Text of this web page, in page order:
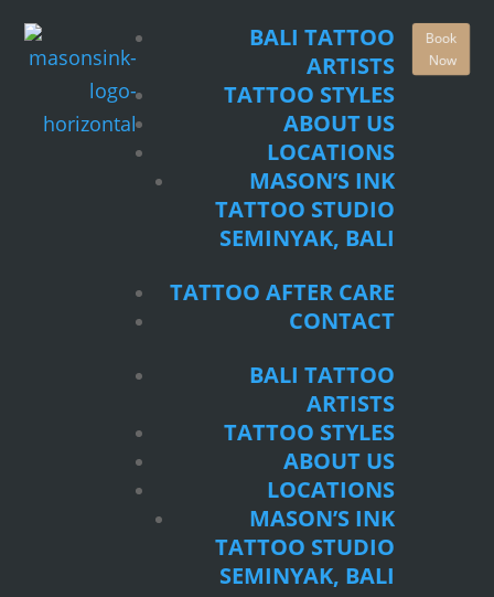
BALI TATTOO
ARTISTS
TATTOO STYLES
ABOUT US
LOCATIONS
MASON’S INK
TATTOO STUDIO
SEMINYAK, BALI
TATTOO AFTER CARE
CONTACT
BALI TATTOO
ARTISTS
TATTOO STYLES
ABOUT US
LOCATIONS
MASON’S INK
TATTOO STUDIO
SEMINYAK, BALI
Book
Now
ABOUT US
LOCATIONS
MASON’S INK
TATTOO STUDIO
SEMINYAK, BALI
TATTOO AFTER CARE
CONTACT
BALI TATTOO
ARTISTS
ABOUT US
LOCATIONS
MASON’S INK
TATTOO STUDIO
SEMINYAK, BALI
TATTOO AFTER CARE
CONTACT